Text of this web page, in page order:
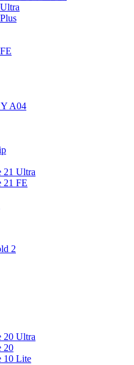
A04
21 Ultra
21 FE
2
20 Ultra
20
10 Lite